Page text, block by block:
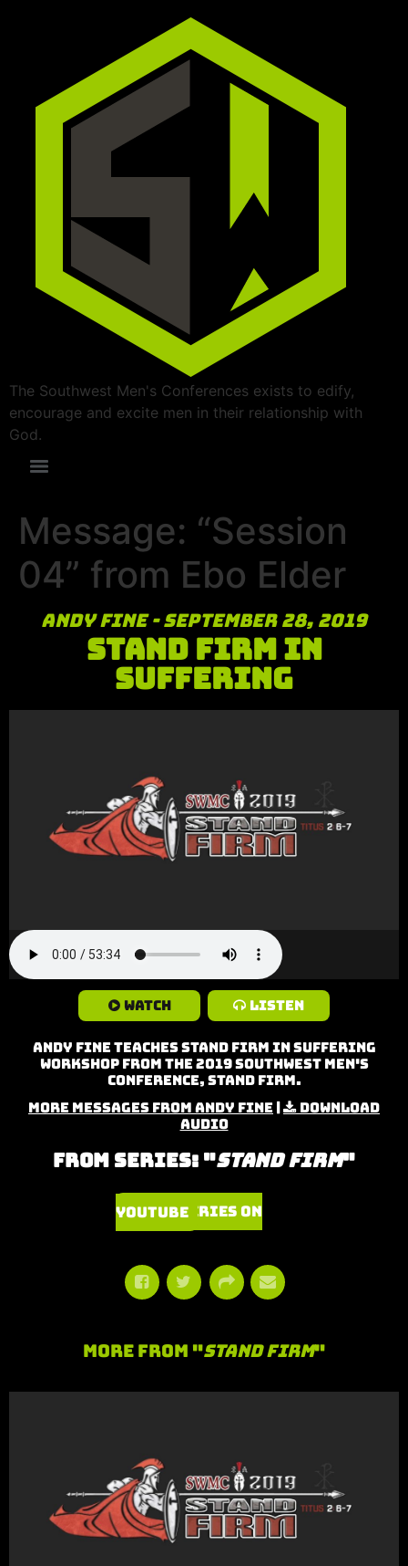
The Southwest Men's Conferences exists to edify,
encourage and excite men in their relationship with
God.
Message: “Session
04” from Ebo Elder
Andy Fine - September 28, 2019
Stand Firm in
Suffering
Watch Listen
Andy Fine teaches Stand Firm in Suffering
Workshop from the 2019 Southwest Men's
Conference, Stand Firm.
More Messages from Andy Fine |
Download
Audio
From Series: "Stand Firm"
Watch Series on YouTube
More From "Stand Firm"